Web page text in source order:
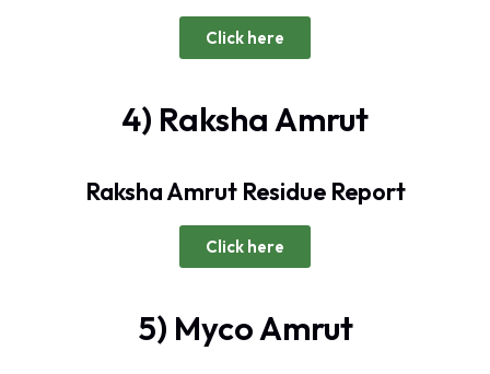
Click here
4) Raksha Amrut
Raksha Amrut Residue Report
Click here
5) Myco Amrut